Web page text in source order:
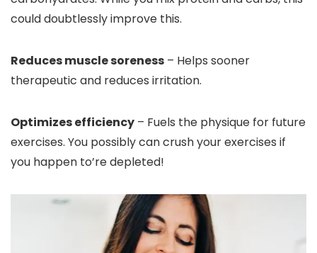
could doubtlessly improve this.
Reduces muscle soreness – Helps sooner
therapeutic and reduces irritation.
Optimizes efficiency – Fuels the physique for future
exercises. You possibly can crush your exercises if
you happen to’re depleted!